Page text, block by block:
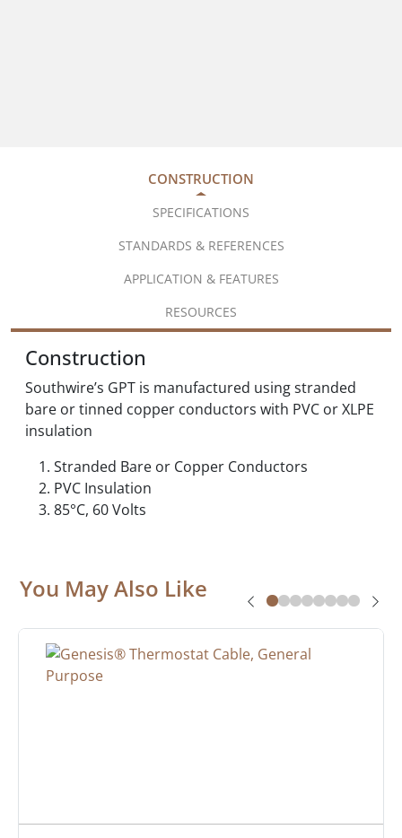
CONSTRUCTION
SPECIFICATIONS
STANDARDS & REFERENCES
APPLICATION & FEATURES
RESOURCES
Construction
Southwire’s GPT is manufactured using stranded
bare or tinned copper conductors with PVC or XLPE
insulation
Stranded Bare or Copper Conductors
PVC Insulation
85°C, 60 Volts
You May Also Like